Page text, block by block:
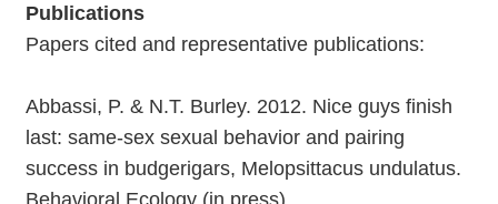
Publications
Papers cited and representative publications:
Abbassi, P. & N.T. Burley. 2012. Nice guys finish
last: same-sex sexual behavior and pairing
success in budgerigars, Melopsittacus undulatus.
Behavioral Ecology (in press).